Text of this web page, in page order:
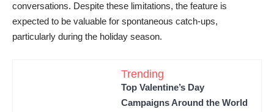
conversations. Despite these limitations, the feature is
expected to be valuable for spontaneous catch-ups,
particularly during the holiday season.
Trending
Top Valentine’s Day
Campaigns Around the World